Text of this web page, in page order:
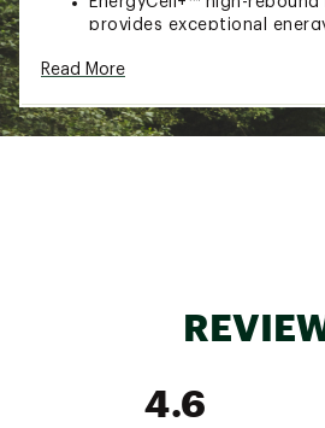
provides exceptional
Mud Contagrip® outsole
Read More
4.6